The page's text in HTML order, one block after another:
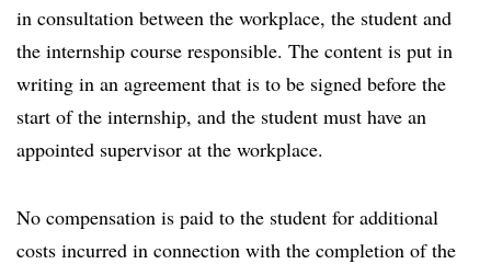
in consultation between the workplace, the student and
the internship course responsible. The content is put in
writing in an agreement that is to be signed before the
start of the internship, and the student must have an
appointed supervisor at the workplace.
No compensation is paid to the student for additional
costs incurred in connection with the completion of the